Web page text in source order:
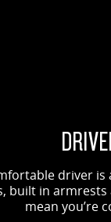
driver
built in
mean you’re